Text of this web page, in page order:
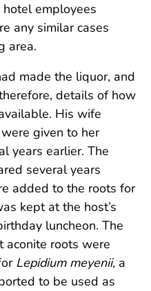
employees
any similar cases
area.
made the liquor, and
details of how
His wife
given to her
years earlier. The
several years
added to the roots for
kept at the host’s
luncheon. The
aconite roots were
Lepidium meyenii, a
to be used as